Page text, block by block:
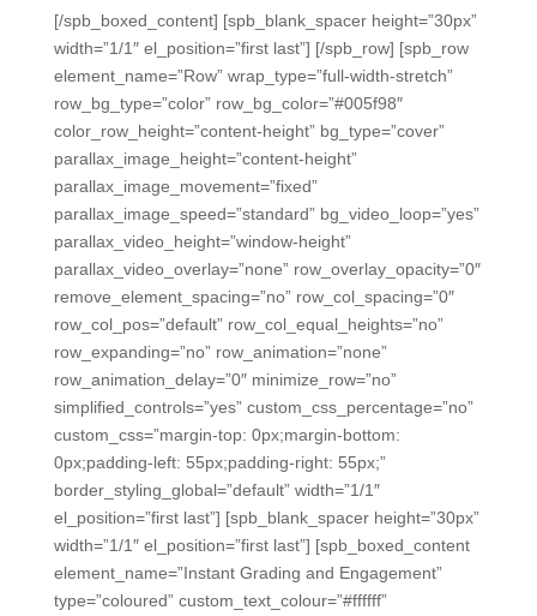
[/spb_boxed_content] [spb_blank_spacer height=”30px”
width=”1/1″ el_position=”first last”] [/spb_row] [spb_row
element_name=”Row” wrap_type=”full-width-stretch”
row_bg_type=”color” row_bg_color=”#005f98″
color_row_height=”content-height” bg_type=”cover”
parallax_image_height=”content-height”
parallax_image_movement=”fixed”
parallax_image_speed=”standard” bg_video_loop=”yes”
parallax_video_height=”window-height”
parallax_video_overlay=”none” row_overlay_opacity=”0″
remove_element_spacing=”no” row_col_spacing=”0″
row_col_pos=”default” row_col_equal_heights=”no”
row_expanding=”no” row_animation=”none”
row_animation_delay=”0″ minimize_row=”no”
simplified_controls=”yes” custom_css_percentage=”no”
custom_css=”margin-top: 0px;margin-bottom:
0px;padding-left: 55px;padding-right: 55px;”
border_styling_global=”default” width=”1/1″
el_position=”first last”] [spb_blank_spacer height=”30px”
width=”1/1″ el_position=”first last”] [spb_boxed_content
element_name=”Instant Grading and Engagement”
type=”coloured” custom_text_colour=”#ffffff”